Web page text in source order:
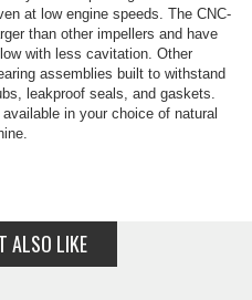
at low engine speeds. The CNC-
than other impellers and have
with less cavitation. Other
assemblies built to withstand
leakproof seals, and gaskets.
in your choice of natural
ALSO LIKE